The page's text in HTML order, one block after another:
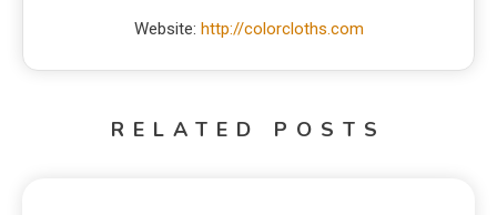
Website: http://colorcloths.com
RELATED POSTS